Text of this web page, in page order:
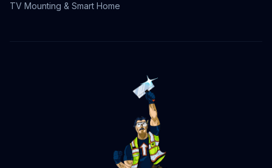
TV Mounting & Smart Home